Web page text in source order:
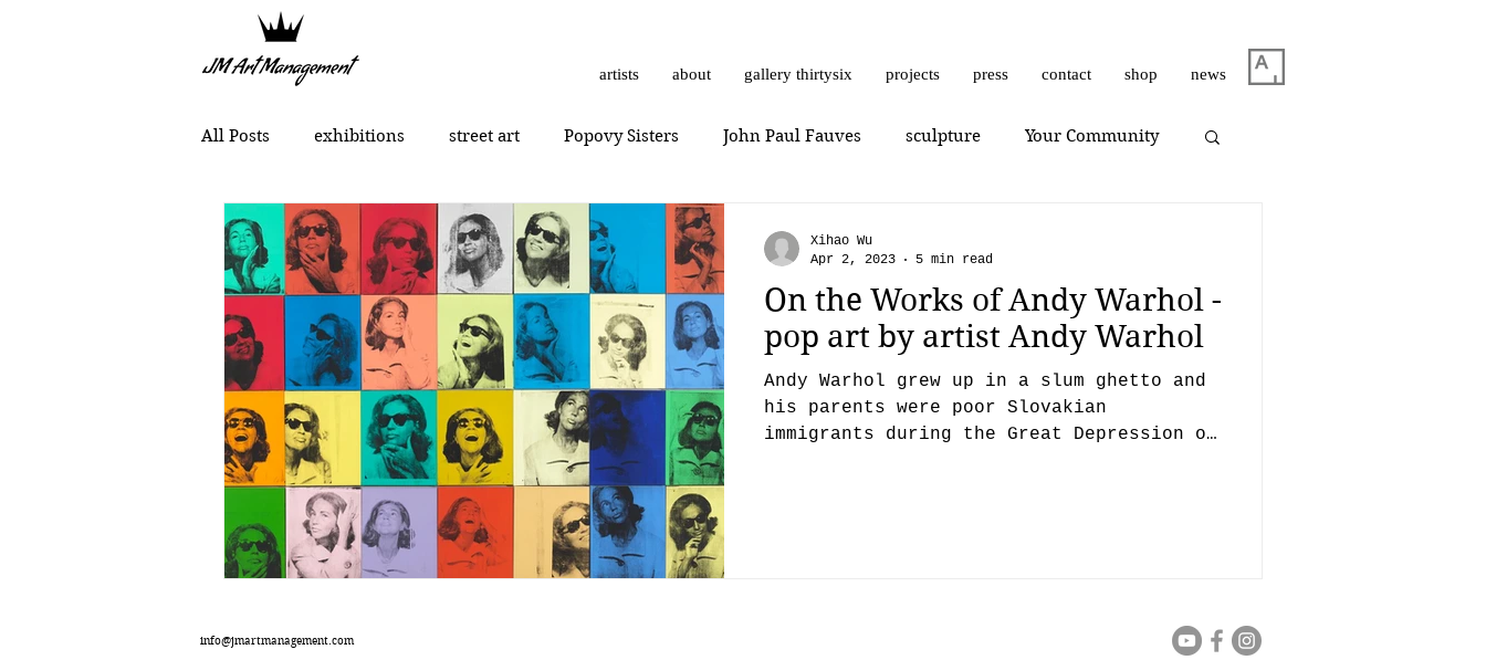
artists about gallery thirtysix projects press contact shop news
All Posts exhibitions street art Popovy Sisters John Paul Fauves sculpture Your Community
political art portraits Getting Started Romanticism
Chinese contemporary art thrashbird Art History art show 0010x0010 Giuliano Bekor
MONCHO 1929 Justin Bower photorealism photography Vera Kochubey Huang Yulong
Lukas Dvorak Lika Brutyan Mr. Everybody Art review
On the Works of Andy Warhol -
pop art by artist Andy Warhol
Andy Warhol grew up in a slum ghetto and
his parents were poor Slovakian
immigrants during the Great Depression of
Xihao Wu
Apr 2, 2023
5 min read
info@jmartmanagement.com